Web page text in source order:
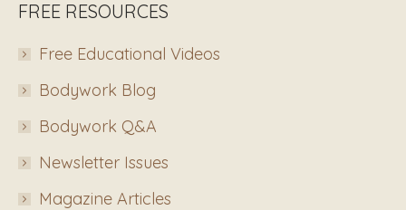
FREE RESOURCES
Free Educational Videos
Bodywork Blog
Bodywork Q&A
Newsletter Issues
Magazine Articles